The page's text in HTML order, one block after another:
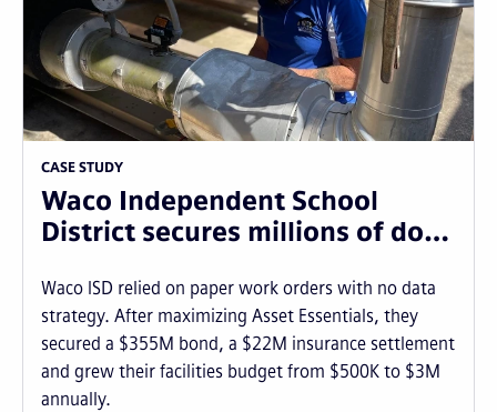
CASE STUDY
Waco Independent School
District secures millions of do…
Waco ISD relied on paper work orders with no data
strategy. After maximizing Asset Essentials, they
secured a $355M bond, a $22M insurance settlement
and grew their facilities budget from $500K to $3M
annually.